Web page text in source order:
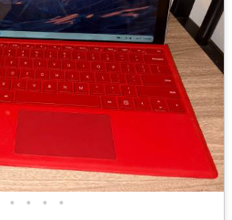
• • • •